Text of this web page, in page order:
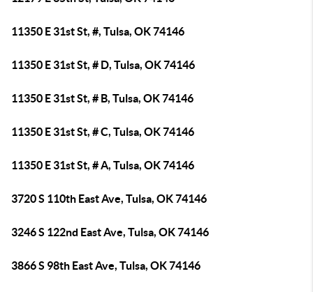
11350 E 31st St, #, Tulsa, OK 74146
11350 E 31st St, # D, Tulsa, OK 74146
11350 E 31st St, # B, Tulsa, OK 74146
11350 E 31st St, # C, Tulsa, OK 74146
11350 E 31st St, # A, Tulsa, OK 74146
3720 S 110th East Ave, Tulsa, OK 74146
3246 S 122nd East Ave, Tulsa, OK 74146
3866 S 98th East Ave, Tulsa, OK 74146